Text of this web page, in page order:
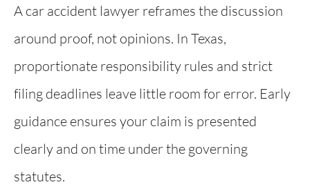
A car accident lawyer reframes the discussion
around proof, not opinions. In Texas,
proportionate responsibility rules and strict
filing deadlines leave little room for error. Early
guidance ensures your claim is presented
clearly and on time under the governing
statutes.